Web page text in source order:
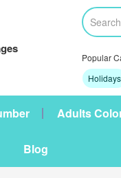
Popular
Holidays
Adults
Blog